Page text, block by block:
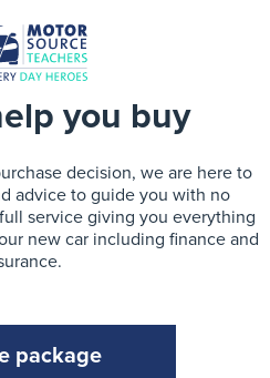
you buy
decision, we are here to
advice to guide you with no
service giving you everything
new car including finance and
package